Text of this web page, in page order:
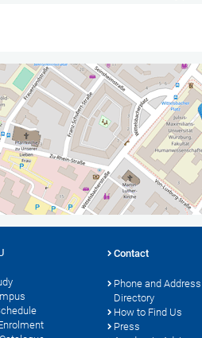
Contact
Phone and Address
Directory
How to Find Us
Press